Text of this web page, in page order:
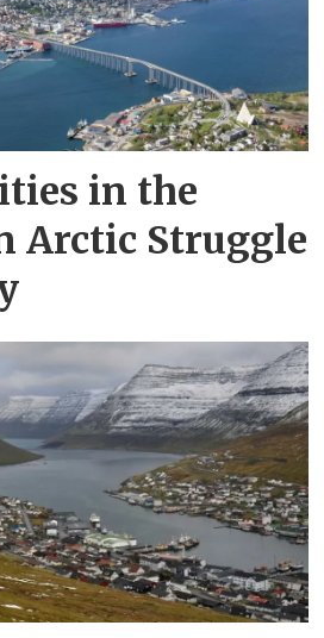
in the
Arctic Struggle